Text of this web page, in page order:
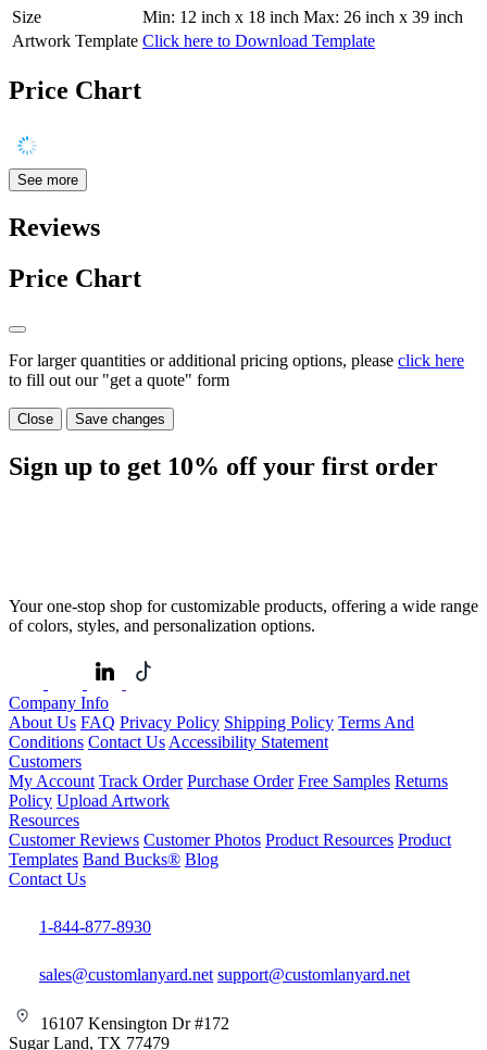
Size
Min: 12 inch x 18 inch Max: 26 inch x 39 inch
Artwork Template Click here to Download Template
Price Chart
See more
Reviews
Price Chart
For larger quantities or additional pricing options, please click here
to fill out our "get a quote" form
Close Save changes
Sign up to get 10% off your first order
Your one-stop shop for customizable products, offering a wide range
of colors, styles, and personalization options.
Company Info
About Us FAQ Privacy Policy Shipping Policy Terms And
Conditions Contact Us Accessibility Statement
Customers
My Account Track Order Purchase Order Free Samples Returns
Policy Upload Artwork
Resources
Customer Reviews Customer Photos Product Resources Product
Templates Band Bucks® Blog
Contact Us
1-844-877-8930
sales@customlanyard.net support@customlanyard.net
16107 Kensington Dr #172
Sugar Land, TX 77479